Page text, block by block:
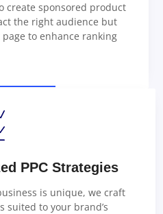
create sponsored product
the right audience but
to enhance ranking
PPC Strategies
is unique, we craft
suited to your brand’s